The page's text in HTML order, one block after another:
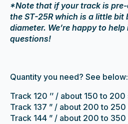
*Note that if your track is
the ST-25R which is a little bit
diameter. We’re happy to
questions!
Quantity you need? See below:
Track 120 ’’ / about 150 to 200
Track 137 ” / about 200 to 250
Track 144 ” / about 200 to 350